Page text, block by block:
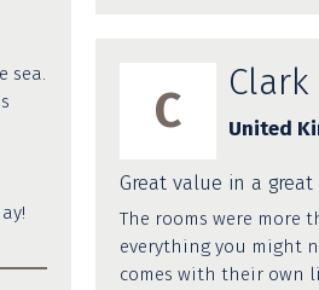
sea.
C Clark
United
Great value in a
The rooms were more
everything you might
comes with their own